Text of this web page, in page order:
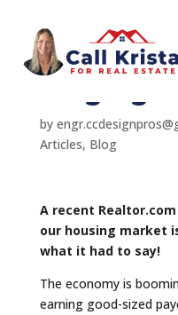
Home
by
Articles, Blog
A recent
our housing market
what it had to say!
The economy is
earning good-sized